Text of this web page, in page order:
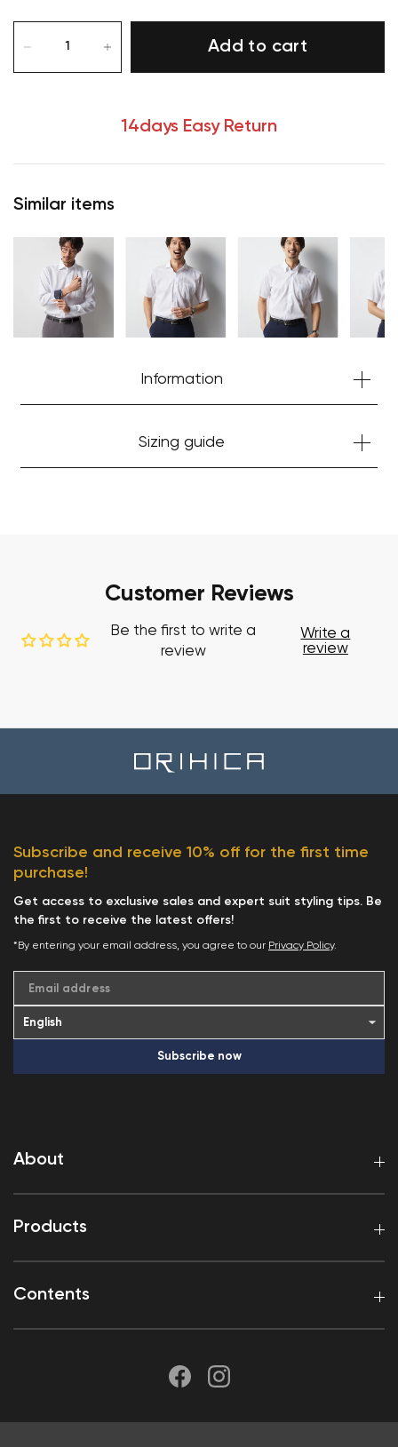
Add to cart
14days Easy Return
Similar items
Information
Sizing guide
Customer Reviews
Be the first to write a
review
Write a
review
About
Products
Contents
Subscribe and receive 10% off for the first time
purchase!
Get access to exclusive sales and expert suit styling tips. Be
the first to receive the latest offers!
*By entering your email address, you agree to our Privacy Policy.
Email address
Subscribe now
Your cart is currently empty.
Start Shopping